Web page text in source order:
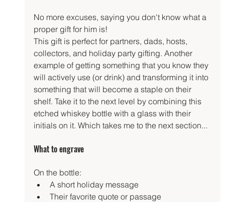
No more excuses, saying you don't know what a
proper gift for him is!
This gift is perfect for partners, dads, hosts,
collectors, and holiday party gifting. Another
example of getting something that you know they
will actively use (or drink) and transforming it into
something that will become a staple on their
shelf. Take it to the next level by combining this
etched whiskey bottle with a glass with their
initials on it. Which takes me to the next section...
What to engrave
On the bottle:
A short holiday message
Their favorite quote or passage